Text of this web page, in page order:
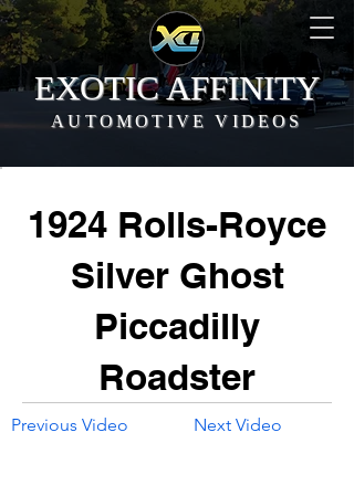
EXOTIC AFFINITY
AUTOMOTIVE VIDEOS
1924 Rolls-Royce
Silver Ghost
Piccadilly
Roadster
Previous Video Next Video